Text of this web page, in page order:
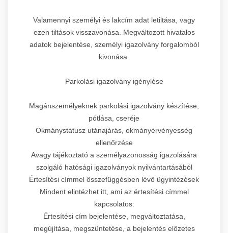
Valamennyi személyi és lakcím adat letiltása, vagy
ezen tiltások visszavonása. Megváltozott hivatalos
adatok bejelentése, személyi igazolvány forgalomból
kivonása.
Parkolási igazolvány igénylése
Magánszemélyeknek parkolási igazolvány készítése,
pótlása, cseréje
Okmánystátusz utánajárás, okmányérvényesség
ellenőrzése
Avagy tájékoztató a személyazonosság igazolására
szolgáló hatósági igazolványok nyilvántartásából
Értesítési címmel összefüggésben lévő ügyintézések
Mindent elintézhet itt, ami az értesítési címmel
kapcsolatos:
Értesítési cím bejelentése, megváltoztatása,
megújítása, megszüntetése, a bejelentés előzetes